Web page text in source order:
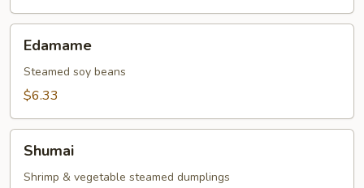
Edamame
Steamed soy beans
$6.33
Shumai
Shrimp & vegetable steamed dumplings